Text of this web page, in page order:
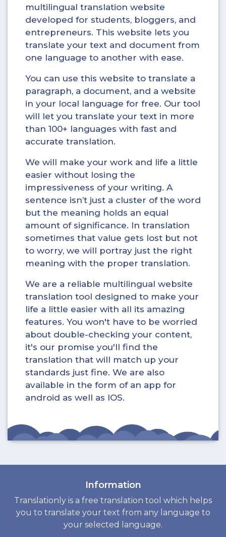
multilingual translation website
developed for students, bloggers, and
entrepreneurs. This website lets you
translate your text and document from
one language to another with ease.
You can use this website to translate a
paragraph, a document, and a website
in your local language for free. Our tool
will let you translate your text in more
than 100+ languages with fast and
accurate translation.
We will make your work and life a little
easier without losing the
impressiveness of your writing. A
sentence isn’t just a cluster of the word
but the meaning holds an equal
amount of significance. In translation
sometimes that value gets lost but not
to worry, we will portray just the right
meaning with the proper translation.
We are a reliable multilingual website
translation tool designed to make your
life a little easier with all its amazing
features. You won't have to be worried
about double-checking your content,
it's our promise you'll find the
translation that will match up your
standards just fine. We are also
available in the form of an app for
android as well as IOS.
Information
Translationly is a free translation tool which helps
you to translate your text from any language to
your selected language.